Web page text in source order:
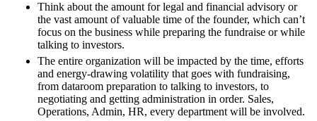
Think about the amount for legal and financial advisory or
the vast amount of valuable time of the founder, which can’t
focus on the business while preparing the fundraise or while
talking to investors.
The entire organization will be impacted by the time, efforts
and energy-drawing volatility that goes with fundraising,
from dataroom preparation to talking to investors, to
negotiating and getting administration in order. Sales,
Operations, Admin, HR, every department will be involved.